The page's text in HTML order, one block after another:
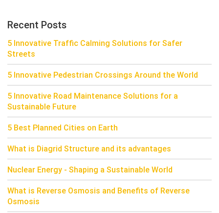
Recent Posts
5 Innovative Traffic Calming Solutions for Safer
Streets
5 Innovative Pedestrian Crossings Around the World
5 Innovative Road Maintenance Solutions for a
Sustainable Future
5 Best Planned Cities on Earth
What is Diagrid Structure and its advantages
Nuclear Energy - Shaping a Sustainable World
What is Reverse Osmosis and Benefits of Reverse
Osmosis